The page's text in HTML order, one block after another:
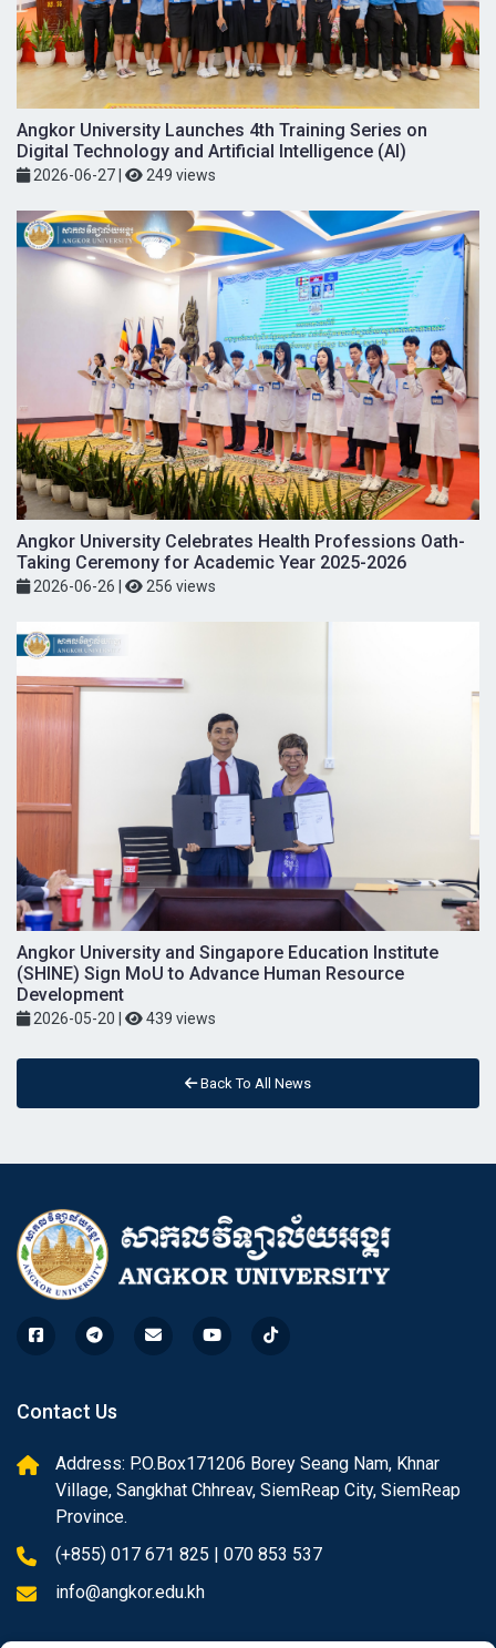
Angkor University Launches 4th Training Series on
Digital Technology and Artificial Intelligence (AI)
2026-06-27 249 views
Angkor University Celebrates Health Professions Oath-
Taking Ceremony for Academic Year 2025-2026
2026-06-26 256 views
Angkor University and Singapore Education Institute
(SHINE) Sign MoU to Advance Human Resource
Development
2026-05-20 | 439 views
Back To All News
Contact Us
Address: P.O.Box171206 Borey Seang Nam, Khnar
Village, Sangkhat Chhreav, SiemReap City, SiemReap
Province.
(+855) 017 671 825 | 070 853 537
info@angkor.edu.kh